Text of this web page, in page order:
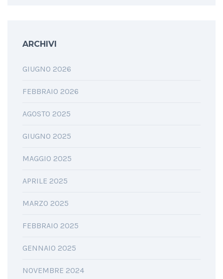
ARCHIVI
GIUGNO 2026
FEBBRAIO 2026
AGOSTO 2025
GIUGNO 2025
MAGGIO 2025
APRILE 2025
MARZO 2025
FEBBRAIO 2025
GENNAIO 2025
NOVEMBRE 2024